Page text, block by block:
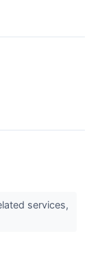
services,